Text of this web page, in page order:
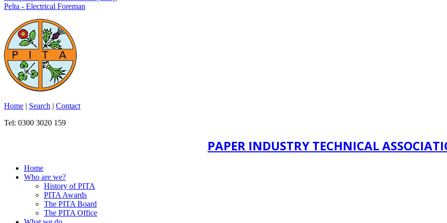
Pelta - Electrical Foreman
Home | Search | Contact
Tel: 0300 3020 159
PAPER INDUSTRY TECHNICAL
Home
Who are we?
History of PITA
PITA Awards
The PITA Board
The PITA Office